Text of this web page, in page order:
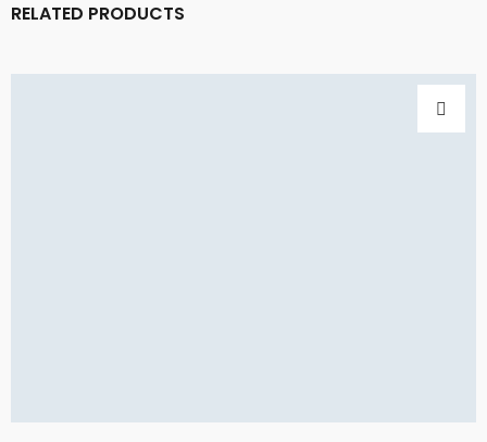
RELATED PRODUCTS